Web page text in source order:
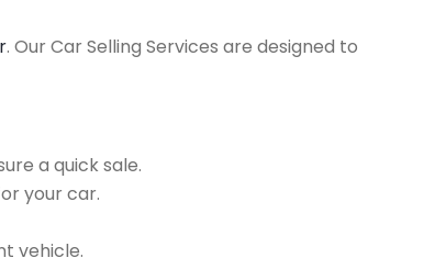
. Our Car Selling Services are designed to
a quick sale.
your car.
vehicle.